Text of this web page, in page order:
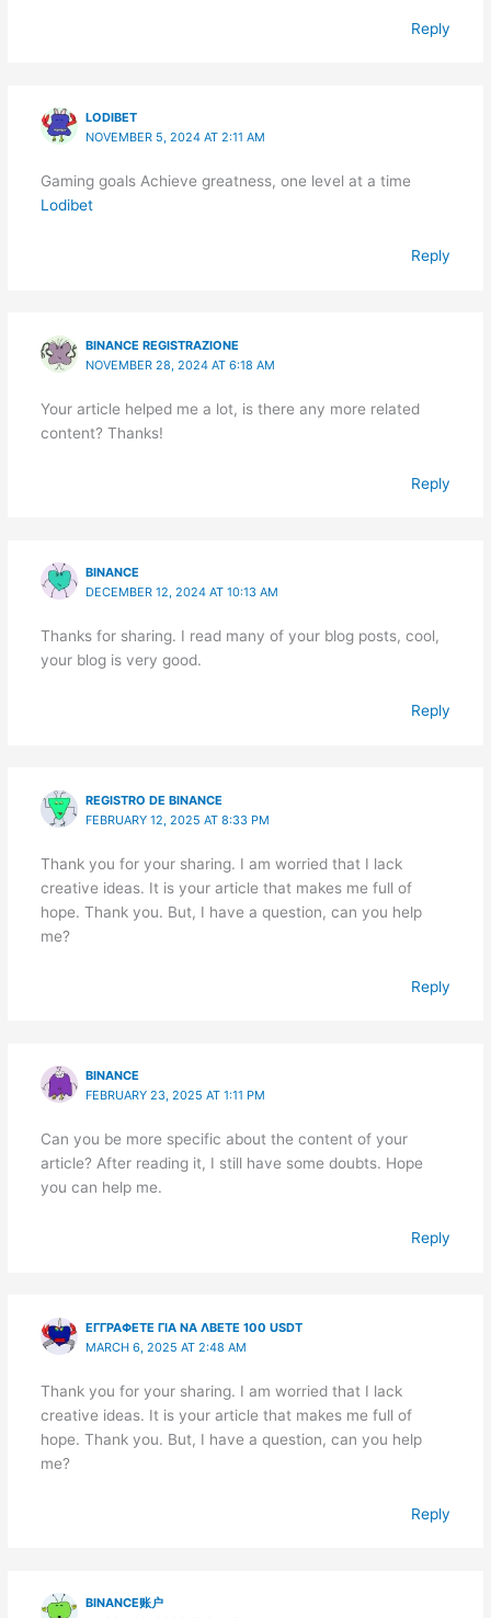
Reply
LODIBET
NOVEMBER 5, 2024 AT 2:11 AM
Gaming goals Achieve greatness, one level at a time
Lodibet
Reply
BINANCE REGISTRAZIONE
NOVEMBER 28, 2024 AT 6:18 AM
Your article helped me a lot, is there any more related
content? Thanks!
Reply
BINANCE
DECEMBER 12, 2024 AT 10:13 AM
Thanks for sharing. I read many of your blog posts, cool,
your blog is very good.
Reply
REGISTRO DE BINANCE
FEBRUARY 12, 2025 AT 8:33 PM
Thank you for your sharing. I am worried that I lack
creative ideas. It is your article that makes me full of
hope. Thank you. But, I have a question, can you help
me?
Reply
BINANCE
FEBRUARY 23, 2025 AT 1:11 PM
Can you be more specific about the content of your
article? After reading it, I still have some doubts. Hope
you can help me.
Reply
ΕΓΓΡΑΦΕΤΕ ΓΙΑ ΝΑ ΛΒΕΤΕ 100 USDT
MARCH 6, 2025 AT 2:48 AM
Thank you for your sharing. I am worried that I lack
creative ideas. It is your article that makes me full of
hope. Thank you. But, I have a question, can you help
me?
Reply
BINANCE账户